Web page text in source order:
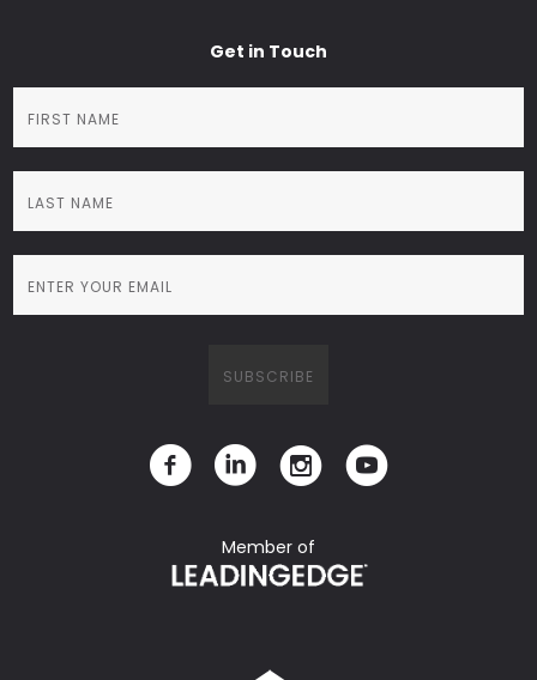
Get in Touch
Member of